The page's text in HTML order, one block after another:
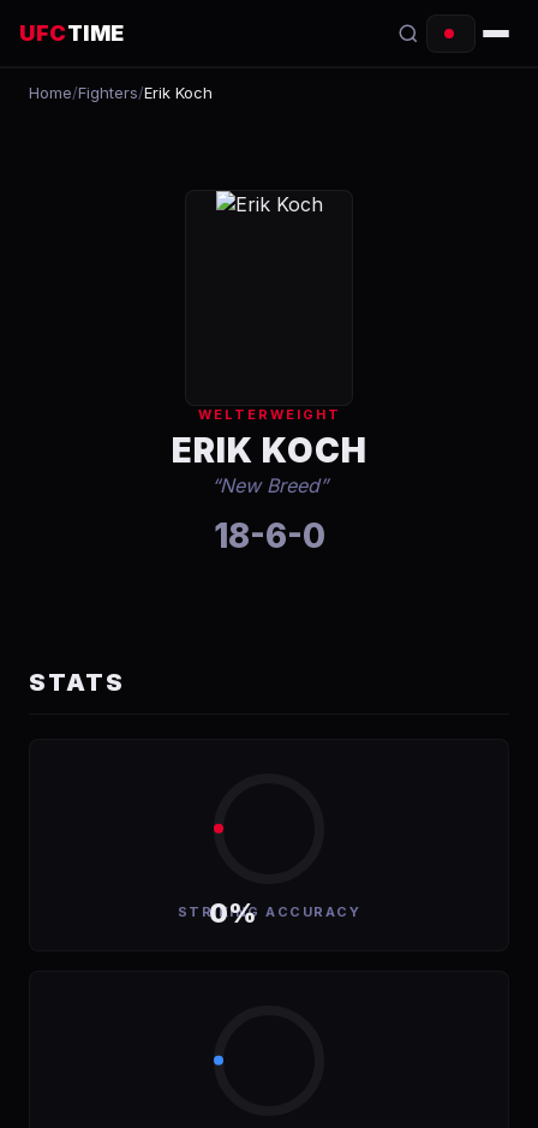
UFCTIME
EVENTS
Home/Fighters/Erik Koch
WELTERWEIGHT
ERIK KOCH
“New Breed”
18-6-0
STATS
0%
STRIKING ACCURACY